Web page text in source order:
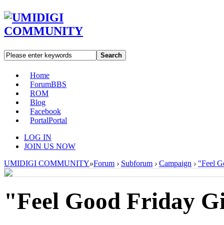
Search
Home
ForumBBS
ROM
Blog
Facebook
PortalPortal
LOG IN
JOIN US NOW
UMIDIGI COMMUNITY»Forum › Subforum › Campaign › "Feel
"Feel Good Friday